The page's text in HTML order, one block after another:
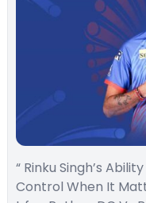
“ Rinku Singh’s
Control When It